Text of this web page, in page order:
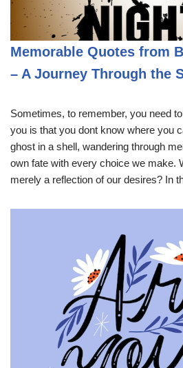
Memorable Quotes from
– A Journey Through the
Sometimes, to remember, you need
you is that you dont know where you
ghost in a shell, wandering through
own fate with every choice we make.
merely a reflection of our desires? In